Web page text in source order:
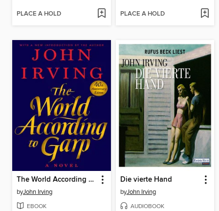
PLACE A HOLD PLACE A HOLD
The World According to Garp
byJohn Irving
EBOOK
Die vierte Hand
byJohn Irving
AUDIOBOOK